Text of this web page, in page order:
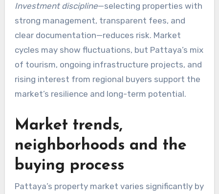
Investment discipline—selecting properties with
strong management, transparent fees, and
clear documentation—reduces risk. Market
cycles may show fluctuations, but Pattaya’s mix
of tourism, ongoing infrastructure projects, and
rising interest from regional buyers support the
market’s resilience and long-term potential.
Market trends,
neighborhoods and the
buying process
Pattaya’s property market varies significantly by